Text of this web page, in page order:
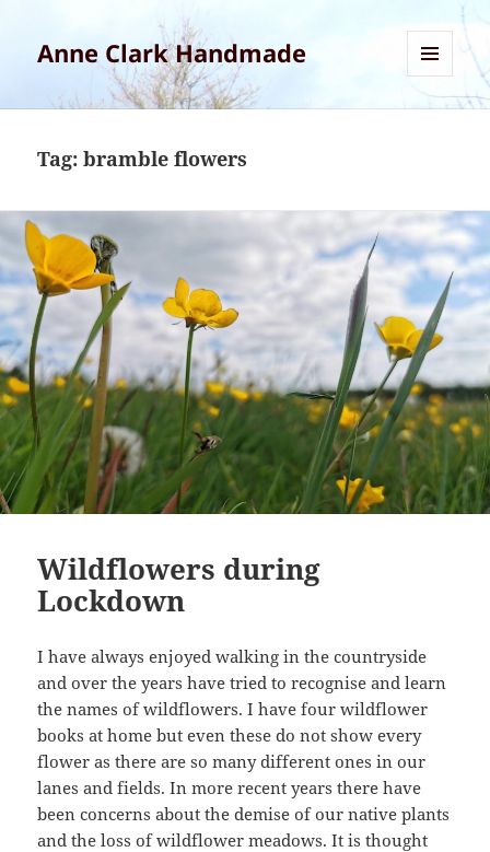
Anne Clark Handmade
AND
Tag:bramble flowers
Wildflowers during
Lockdown
I have always enjoyed walking in the countryside
and over the years have tried to recognise and learn
the names of wildflowers. I have four wildflower
books at home but even these do not show every
flower as there are so many different ones in our
lanes and fields. In more recent years there have
been concerns about the demise of our native plants
and the loss of wildflower meadows. It is thought